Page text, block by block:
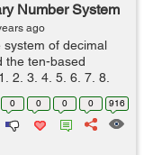
Number System
ago
of decimal
the ten-based
2, 3, 4, 5, 6, 7, 8,
a meaningful
0 0 0 0 916